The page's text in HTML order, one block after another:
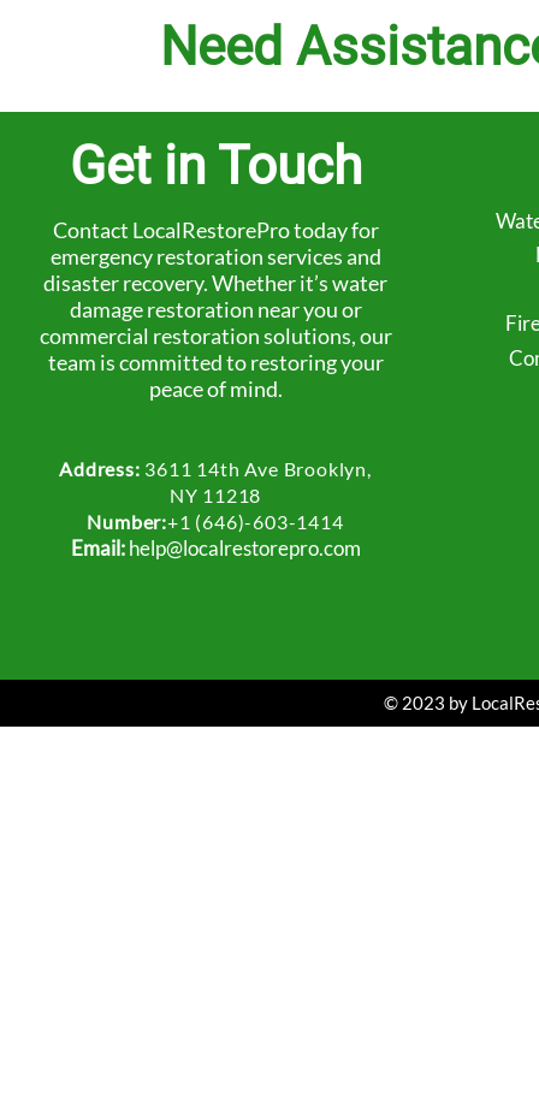
Need
Get in Touch
Contact LocalRestorePro today for
emergency restoration services and
disaster recovery. Whether it’s water
damage restoration near you or
commercial restoration solutions, our
team is committed to restoring your
peace of mind.
Address: 3611 14th Ave Brooklyn,
NY 11218
Number:+1 (646)-603-1414
Email:help@localrestorepro.com
© 2023 by